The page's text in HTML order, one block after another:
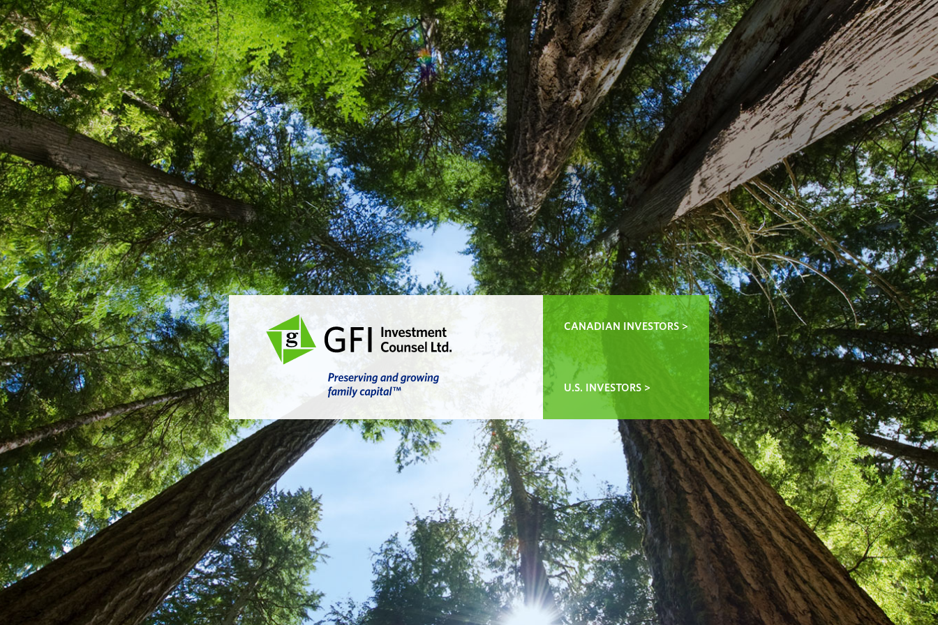
CANADIAN INVESTORS >
U.S. INVESTORS >